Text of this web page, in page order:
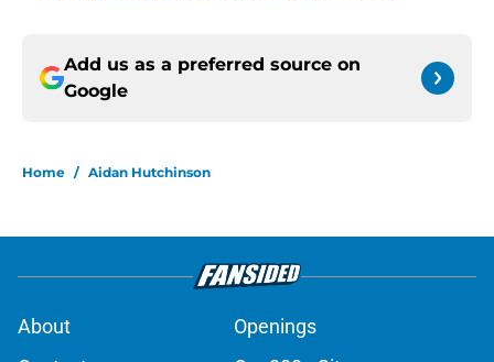
Add us as a preferred source on
Google
Home / Aidan Hutchinson
About
Openings